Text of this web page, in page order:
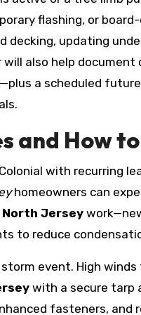
flashing, or
decking, updating
also help
a scheduled
and How
with recurring
homeowners can
Jersey
to reduce
event. High
with a secure tarp
fasteners, and